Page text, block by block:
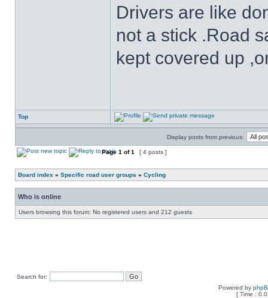
Drivers are like
not a stick .Road
kept covered up
Top
Display posts from previous:
Page 1 of1 [ 4 posts ]
Board index » Specific road user groups » Cycling
Who is online
Users browsing this forum: No registered users and 212 guests
Search for:
Powered by
[ Time :